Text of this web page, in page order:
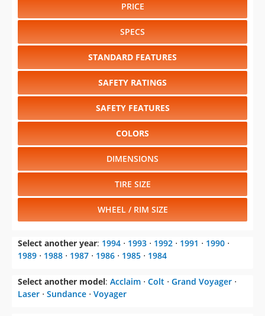
PRICE
SPECS
STANDARD FEATURES
SAFETY RATINGS
SAFETY FEATURES
COLORS
DIMENSIONS
TIRE SIZE
WHEEL / RIM SIZE
Select another year: 1994 ⋅ 1993 ⋅ 1992 ⋅ 1991 ⋅ 1990 ⋅
1989 ⋅ 1988 ⋅ 1987 ⋅ 1986 ⋅ 1985 ⋅ 1984
Select another model: Acclaim ⋅ Colt ⋅ Grand Voyager ⋅
Laser ⋅ Sundance ⋅ Voyager